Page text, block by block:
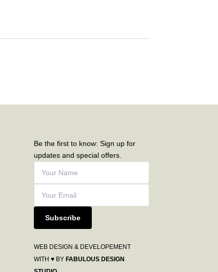
Be the first to know: Sign up for
updates and special offers.
Subscribe
WEB DESIGN & DEVELOPEMENT
WITH ♥ BYFABULOUS DESIGN